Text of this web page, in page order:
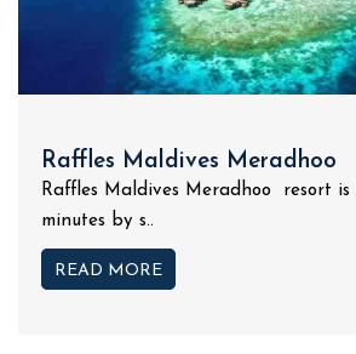
Raffles Maldives Meradhoo
Raffles Maldives Meradhoo resort
minutes by s..
READ MORE